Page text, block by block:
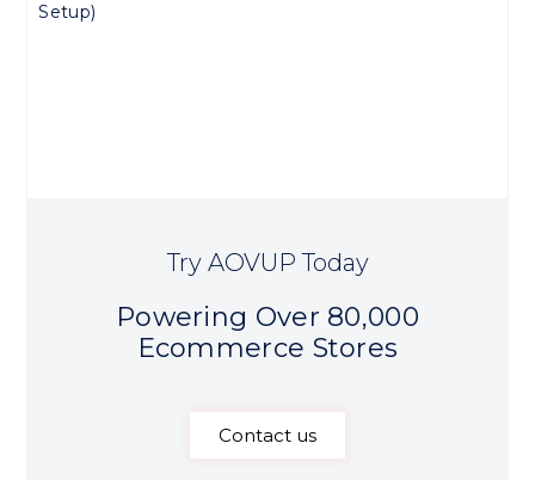
Setup)
Try AOVUP Today
Powering Over 80,000
Ecommerce Stores
Contact us